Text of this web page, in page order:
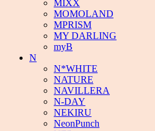
MIXX
MOMOLAND
MPRISM
MY DARLING
myB
N
N*WHITE
NATURE
NAVILLERA
N-DAY
NEKIRU
NeonPunch